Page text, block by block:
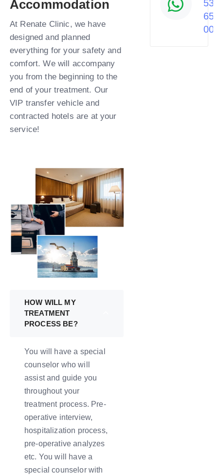
Accommodation
At Renate Clinic, we have
designed and planned
everything for your safety and
comfort. We will accompany
you from the beginning to the
end of your treatment. Our
VIP transfer vehicle and
contracted hotels are at your
service!
HOW WILL MY
TREATMENT
PROCESS BE?
You will have a special
counselor who will
assist and guide you
throughout your
treatment process. Pre-
operative interview,
hospitalization process,
pre-operative analyzes
etc. You will have a
special counselor with
00